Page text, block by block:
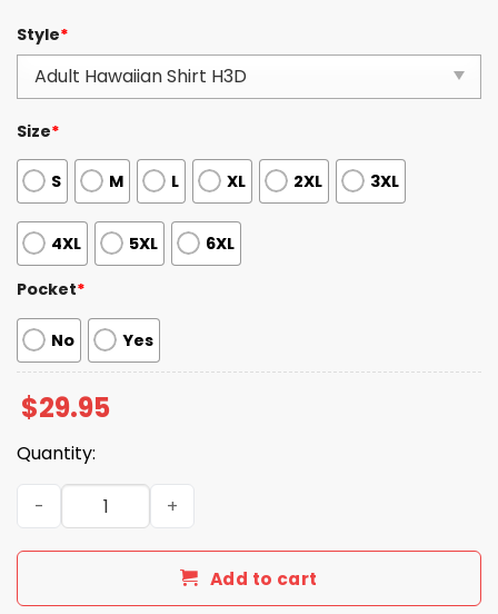
Style*
Size*
S M L XL 2XL 3XL
4XL 5XL 6XL
Pocket*
No Yes
$29.95
Quantity:
2026 Cardinals Garage Shirt Giveaway quantity
Add to cart